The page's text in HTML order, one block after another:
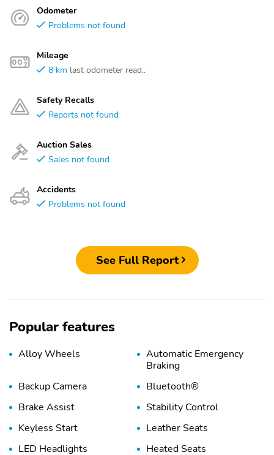
Odometer
Problems not found
Mileage
8 km last odometer read..
Safety Recalls
Reports not found
Auction Sales
Sales not found
Accidents
Problems not found
See Full Report
Popular features
Alloy Wheels
Automatic Emergency
Braking
Backup Camera
Bluetooth®
Brake Assist
Stability Control
Keyless Start
Leather Seats
LED Headlights
Heated Seats